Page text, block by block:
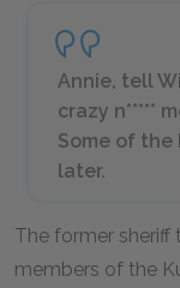
Annie, tell
crazy n*****
Some of the
later.
The former
members of the